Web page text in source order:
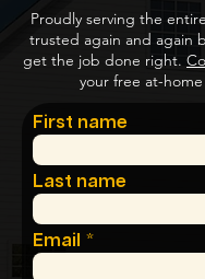
Proudly serving the
trusted again and again
get the job done right.
your free at-
First name
Last name
Email